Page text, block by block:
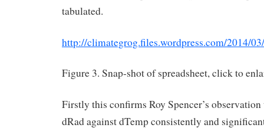
tabulated.
http://climategrog.files.wordpress.com/2014/
Figure 3. Snap-shot of spreadsheet, click to
Firstly this confirms Roy Spencer’s
dRad against dTemp consistently and